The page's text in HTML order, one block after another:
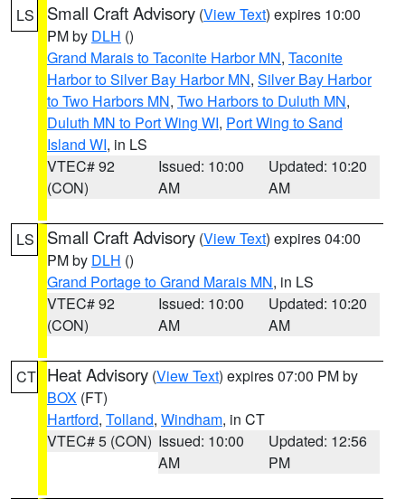
LS Small Craft Advisory (View Text) expires 10:00
PM by DLH ()
Grand Marais to Taconite Harbor MN, Taconite
Harbor to Silver Bay Harbor MN, Silver Bay Harbor
to Two Harbors MN, Two Harbors to Duluth MN,
Duluth MN to Port Wing WI, Port Wing to Sand
Island WI, in LS
VTEC# 92
(CON)
Issued: 10:00
AM
Updated: 10:20
AM
LS Small Craft Advisory (View Text) expires 04:00
PM by DLH ()
Grand Portage to Grand Marais MN, in LS
VTEC# 92
(CON)
Issued: 10:00
AM
Updated: 10:20
AM
CT Heat Advisory (View Text) expires 07:00 PM by
BOX (FT)
Hartford, Tolland, Windham, in CT
VTEC# 5 (CON) Issued: 10:00
AM
Updated: 12:56
PM